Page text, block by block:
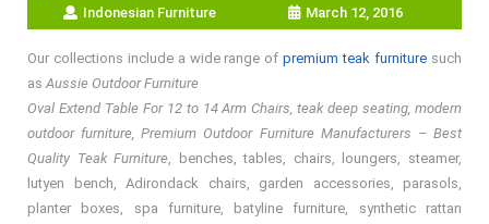
Indonesian Furniture March 12, 2016
Our collections include a wide range ofpremium teak furniture such
asAussie Outdoor Furniture
Oval Extend Table For 12 to 14 Arm Chairs, teak deep seating, modern
outdoor furniture, Premium Outdoor Furniture Manufacturers – Best
Quality Teak Furniture, benches, tables, chairs, loungers, steamer,
lutyen bench, Adirondack chairs, garden accessories, parasols,
planter boxes, spa furniture, batyline furniture, synthetic rattan